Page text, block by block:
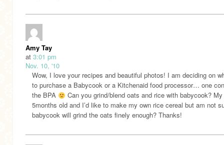
Amy Tay
at 3:01 pm
Nov. 10, '10
Wow, I love your recipes and beautiful photos! I am deciding on
to purchase a Babycook or a Kitchenaid food processor… one
the BPA
Can you grind/blend oats and rice with babycook?
5months old and I’d like to make my own rice cereal but am not
babycook will grind the oats finely enough? Thanks!